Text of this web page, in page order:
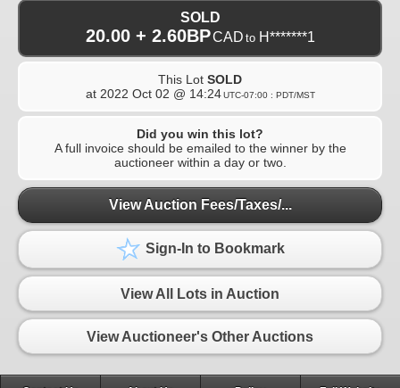
SOLD
20.00 + 2.60BPCAD to H*******1
This Lot SOLD
at 2022 Oct 02 @ 14:24 UTC-07:00 : PDT/MST
Did you win this lot?
A full invoice should be emailed to the winner by the
auctioneer within a day or two.
View Auction Fees/Taxes/...
Sign-In to Bookmark
View All Lots in Auction
View Auctioneer's Other Auctions